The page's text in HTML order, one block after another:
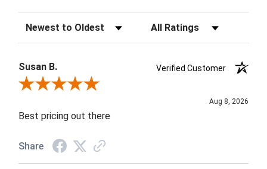
Sort Reviews Filter Reviews by Rating
Susan B.
Verified Customer
Review By Susan B.
Aug 8, 2026
Best pricing out there
Share